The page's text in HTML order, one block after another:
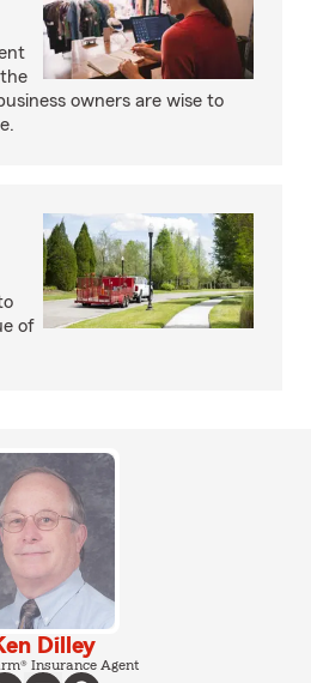
owners are wise to
of
Dilley
Insurance Agent